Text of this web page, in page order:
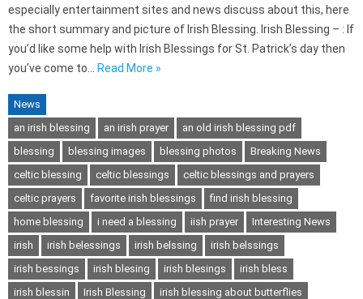
especially entertainment sites and news discuss about this, here
the short summary and picture of Irish Blessing. Irish Blessing – : If
you’d like some help with Irish Blessings for St. Patrick’s day then
you’ve come to…
Read More »
News
an irish blessing
an irish prayer
an old irish blessing pdf
blessing
blessing images blessing photos
Breaking News
celtic blessing
celtic blessings
celtic blessings and prayers
celtic prayers
favorite irish blessings
find irish blessing
home blessing
i need a blessing iish prayer
Interesting News
irish
irish belessings irish belssing
irish belssings
irish bessings
irish blesing irish blesings
irish bless
irish blessin
Irish Blessing
irish blessing about butterflies